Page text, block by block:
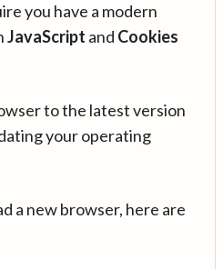
you have a modern
JavaScript and Cookies
to the latest version
your operating
a new browser, here are